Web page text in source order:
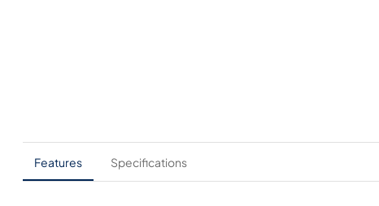
Features Specifications